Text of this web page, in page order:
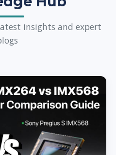
insights and expert